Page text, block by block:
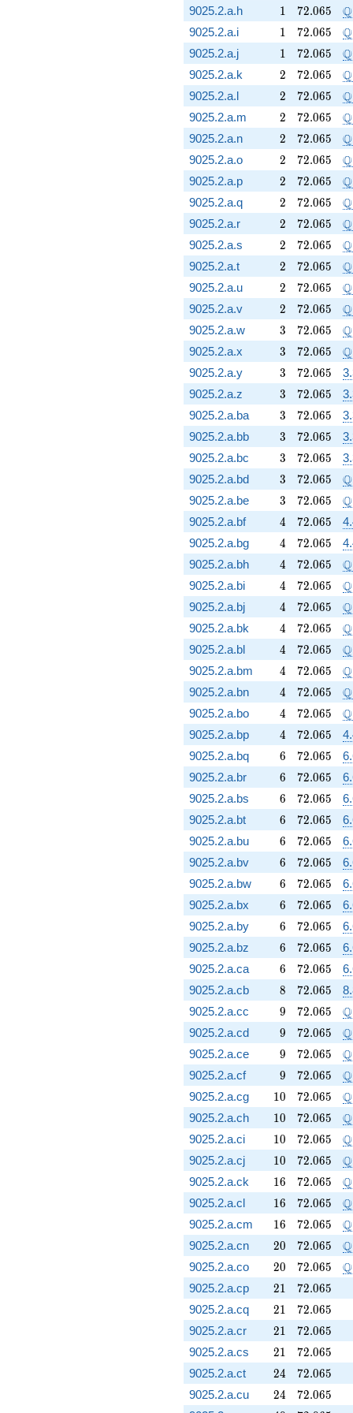
9025.2.a.h 11 72.065
72.065 Q
9025.2.a.i 11 72.065
72.065 Q
9025.2.a.j 11 72.065
72.065 Q
9025.2.a.k 2
2 72.065
72.065 Q
9025.2.a.l 2
2 72.065
72.065 Q
9025.2.a.m 2
2 72.065
72.065 Q
9025.2.a.n 2
2 72.065
72.065 Q
9025.2.a.o 2
2 72.065
72.065 Q
9025.2.a.p 2
2 72.065
72.065 Q
9025.2.a.q 2
2 72.065
72.065 Q
9025.2.a.r 2
2 72.065
72.065 Q
9025.2.a.s 2
2 72.065
72.065 Q
9025.2.a.t 2
2 72.065
72.065 Q
9025.2.a.u 2
2 72.065
72.065 Q
9025.2.a.v 2
2 72.065
72.065 Q
9025.2.a.w 3
3 72.065
72.065 Q
9025.2.a.x 3
3 72.065
72.065 Q
9025.2.a.y 3
3 72.065
72.065
9025.2.a.z
3
3 72.065
72.065
9025.2.a.ba
3
3 72.065
72.065
9025.2.a.bb
3
3 72.065
72.065
9025.2.a.bc
3
3 72.065
72.065
9025.2.a.bd
3
3 72.065
72.065 Q
9025.2.a.be 3
3 72.065
72.065 Q
9025.2.a.bf 4
4 72.065
72.065
9025.2.a.bg
4
4 72.065
72.065
9025.2.a.bh
4
4 72.065
72.065 Q
9025.2.a.bi 4
4 72.065
72.065 Q
9025.2.a.bj 4
4 72.065
72.065 Q
9025.2.a.bk 4
4 72.065
72.065 Q
9025.2.a.bl 4
4 72.065
72.065 Q
9025.2.a.bm 4
4 72.065
72.065 Q
9025.2.a.bn 4
4 72.065
72.065 Q
9025.2.a.bo 4
4 72.065
72.065 Q
9025.2.a.bp 4
4 72.065
72.065
9025.2.a.bq
6
6 72.065
72.065
9025.2.a.br
6
6 72.065
72.065
9025.2.a.bs
6
6 72.065
72.065
9025.2.a.bt
6
6 72.065
72.065
9025.2.a.bu
6
6 72.065
72.065
9025.2.a.bv
6
6 72.065
72.065
9025.2.a.bw
6
6 72.065
72.065
9025.2.a.bx
6
6 72.065
72.065
9025.2.a.by
6
6 72.065
72.065
9025.2.a.bz
6
6 72.065
72.065
9025.2.a.ca
6
6 72.065
72.065
9025.2.a.cb
8
8 72.065
72.065
9025.2.a.cc
9
9 72.065
72.065 Q
9025.2.a.cd 9
9 72.065
72.065 Q
9025.2.a.ce 9
9 72.065
72.065 Q
9025.2.a.cf 9
9 72.065
72.065 Q
9025.2.a.cg 10
10 72.065
72.065 Q
9025.2.a.ch 10
10 72.065
72.065 Q
9025.2.a.ci 10
10 72.065
72.065 Q
9025.2.a.cj 10
10 72.065
72.065 Q
9025.2.a.ck 16
16 72.065
72.065 Q
9025.2.a.cl 16
16 72.065
72.065 Q
9025.2.a.cm 16
16 72.065
72.065 Q
9025.2.a.cn 20
20 72.065
72.065 Q
9025.2.a.co 20
20 72.065
72.065 Q
9025.2.a.cp 21
21 72.065
72.065
9025.2.a.cq 21
21 72.065
72.065
9025.2.a.cr 21
21 72.065
72.065
9025.2.a.cs 21
21 72.065
72.065
9025.2.a.ct 24
24 72.065
72.065
9025.2.a.cu 24
24 72.065
72.065